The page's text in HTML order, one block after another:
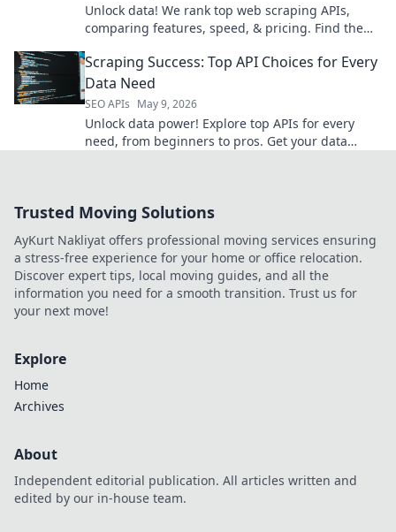
Unlock data! We rank top web scraping APIs,
comparing features, speed, & pricing. Find the
Scraping Success: Top API Choices for Every
Data Need
SEO APIs May 9, 2026
Unlock data power! Explore top APIs for every
need, from beginners to pros. Get your data
Trusted Moving Solutions
AyKurt Nakliyat offers professional moving services ensuring
a stress-free experience for your home or office relocation.
Discover expert tips, local moving guides, and all the
information you need for a smooth transition. Trust us for
your next move!
Explore
Home
Archives
About
Independent editorial publication. All articles written and
edited by our in-house team.